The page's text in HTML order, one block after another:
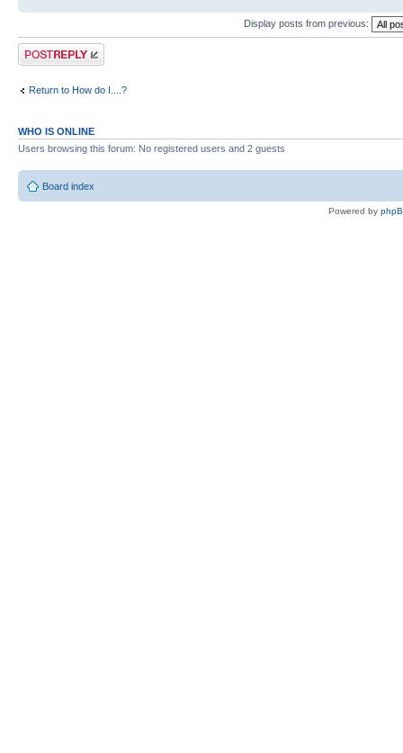
Display posts from previous:
Post a reply
Return to How do I....?
WHO IS ONLINE
Users browsing this forum: No registered users and 2 guests
Board index
Powered by